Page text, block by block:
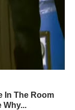
In The Room
Why...